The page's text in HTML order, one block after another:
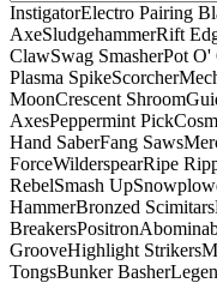
InstigatorElectro Pairing
AxeSludgehammerRift
ClawSwag SmasherPot O'
Plasma SpikeScorcher
MoonCrescent Shroom
AxesPeppermint Pick
Hand SaberFang Saws
ForceWilderspearRipe
RebelSmash Up
HammerBronzed Scimitars
BreakersPositron
GrooveHighlight Strikers
TongsBunker Basher